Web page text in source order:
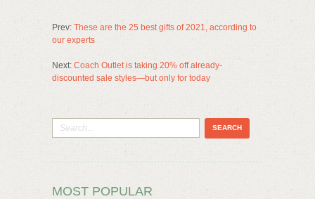
Prev: These are the 25 best gifts of 2021, according to
our experts
Next: Coach Outlet is taking 20% off already-
discounted sale styles—but only for today
MOST POPULAR